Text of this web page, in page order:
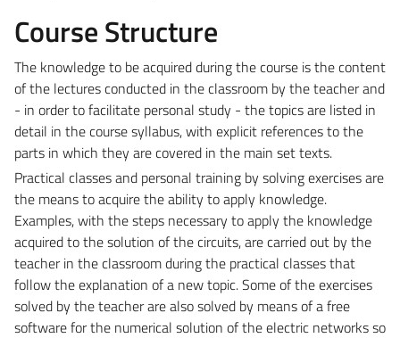
Course Structure
The knowledge to be acquired during the course is the content
of the lectures conducted in the classroom by the teacher and
- in order to facilitate personal study - the topics are listed in
detail in the course syllabus, with explicit references to the
parts in which they are covered in the main set texts.
Practical classes and personal training by solving exercises are
the means to acquire the ability to apply knowledge.
Examples, with the steps necessary to apply the knowledge
acquired to the solution of the circuits, are carried out by the
teacher in the classroom during the practical classes that
follow the explanation of a new topic. Some of the exercises
solved by the teacher are also solved by means of a free
software for the numerical solution of the electric networks so